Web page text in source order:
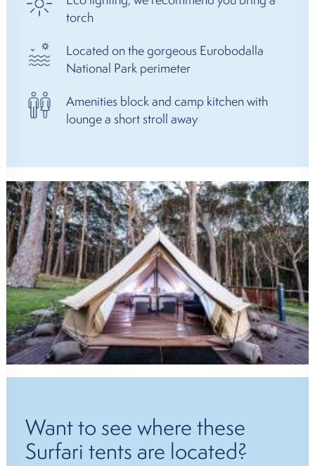
torch
Located on the gorgeous Eurobodalla
National Park perimeter
Amenities block and camp kitchen with
lounge a short stroll away
Want to see where these
Surfari tents are located?